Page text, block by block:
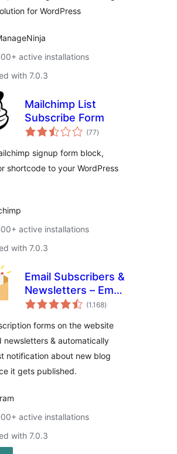
Solution
for WordPress
active installations
with 7.0.3
Mailchimp List
Subscribe Form
(77total
ratings
)
signup form block,
shortcode to your WordPress
active installations
with 7.0.3
Email Subscribers &
Newsletters – Email
Marketing, Post
Newsletter Plugin
for WordPress
(1.168total
ratings
)
forms on the website
newsletters & automatically
notification about new blog
it gets published.
active installations
with 7.0.3